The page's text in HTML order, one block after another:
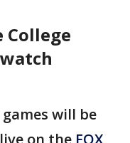
College
will be
on the FOX